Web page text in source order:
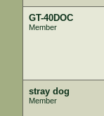
GT-40DOC
Member
stray dog
Member